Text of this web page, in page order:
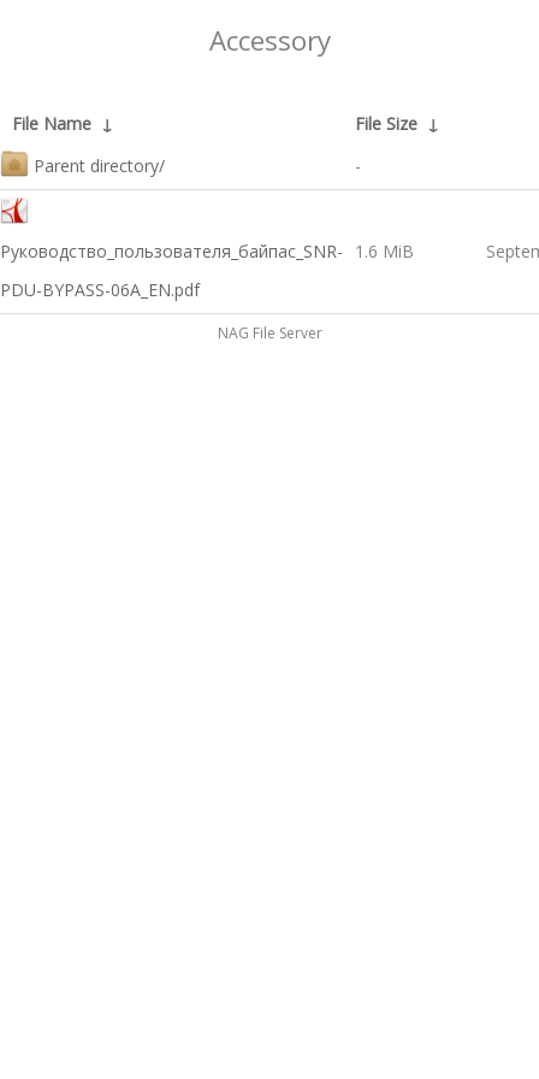
Accessory
File Name ↓ File Size ↓
Parent directory/
-
Руководство_пользователя_байпас_SNR-
PDU-BYPASS-06A_EN.pdf
1.6 MiB
NAG File Server